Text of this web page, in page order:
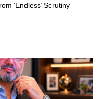
‘Endless’ Scrutiny